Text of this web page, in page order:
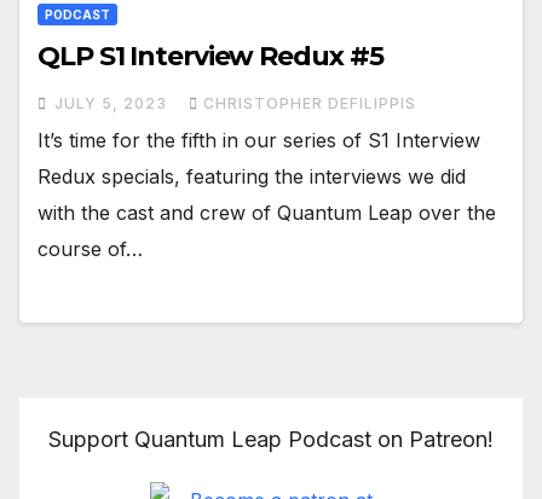
PODCAST
QLP S1 Interview Redux #5
JULY 5, 2023 CHRISTOPHER DEFILIPPIS
It’s time for the fifth in our series of S1 Interview
Redux specials, featuring the interviews we did
with the cast and crew of Quantum Leap over the
course of…
Support Quantum Leap Podcast on Patreon!